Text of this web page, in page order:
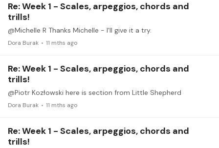
Re: Week 1 - Scales, arpeggios, chords and
trills!
@Michelle R Thanks Michelle - I'll give it a try.
Dora Burak 11 mths ago
Re: Week 1 - Scales, arpeggios, chords and
trills!
@Piotr Kozłowski here is section from Little Shepherd
Dora Burak 11 mths ago
Re: Week 1 - Scales, arpeggios, chords and
trills!